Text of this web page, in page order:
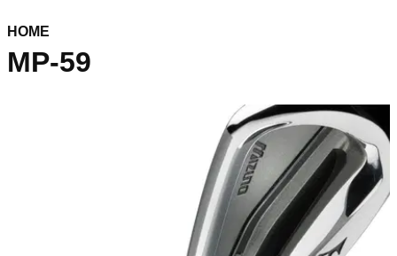
HOME
MP-59